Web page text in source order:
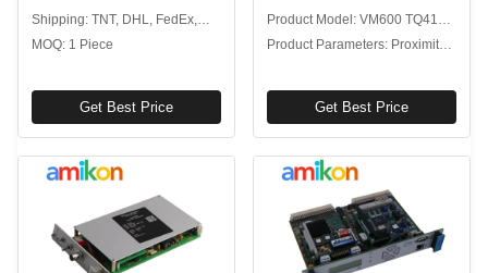
Vibration Processor
Module for VM600 Rack
Shipping: TNT, DHL, FedEx,
EMS, UPS
MOQ: 1 Piece
Get Best Price
Sensor with Non-contact
Product Model: VM600 TQ412
111-412-000-012
Product Parameters: Proximity
Get Best Price